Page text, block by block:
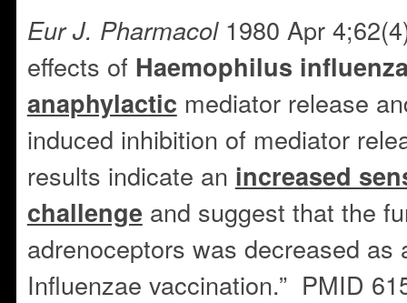
Eur J. Pharmacol 1980 Apr
effects of Haemophilus
anaphylactic mediator release
induced inhibition of mediator
results indicate an increased
challenge and suggest that the
adrenoceptors was decreased as
Influenzae vaccination.” PMID